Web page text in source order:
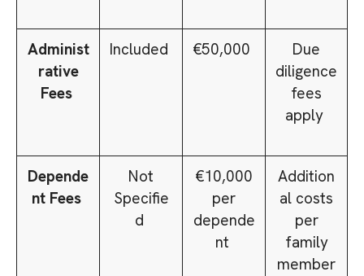
Administ
rative
Fees
Included €50,000
Due
diligence
fees
apply
Depende
nt Fees
Not
Specifie
d
€10,000
per
depende
nt
Addition
al costs
per
family
member